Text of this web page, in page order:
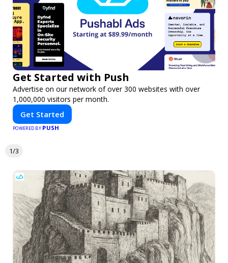
Get Started with Push
Advertise on our network of over 300 websites with over
1,000,000 visitors per month.
Get Started
POWERED BY PUSH
1/3